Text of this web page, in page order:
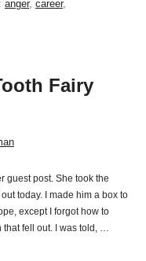
anger, career,
Fairy
guest post. She took the
today. I made him a box to
except I forgot how to
that fell out. I was told, …